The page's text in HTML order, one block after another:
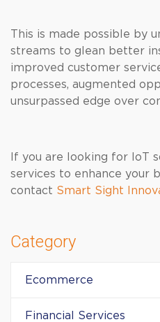
This is made possible by
streams to glean better
improved customer
processes, augmented
unsurpassed edge over
If you are looking for IoT
services to enhance your
contact Smart Sight
Category
Ecommerce
Financial Services